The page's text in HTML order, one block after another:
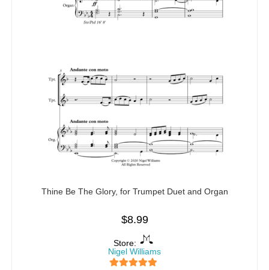
Thine Be The Glory, for Trumpet Duet and Organ
$8.99
Store:
Nigel Williams